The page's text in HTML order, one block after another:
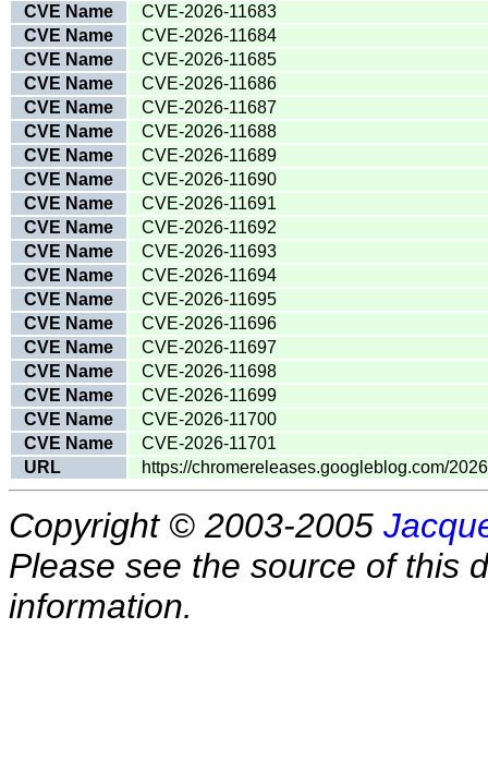
CVE Name
CVE-2026-11683
CVE Name
CVE-2026-11684
CVE Name
CVE-2026-11685
CVE Name
CVE-2026-11686
CVE Name
CVE-2026-11687
CVE Name
CVE-2026-11688
CVE Name
CVE-2026-11689
CVE Name
CVE-2026-11690
CVE Name
CVE-2026-11691
CVE Name
CVE-2026-11692
CVE Name
CVE-2026-11693
CVE Name
CVE-2026-11694
CVE Name
CVE-2026-11695
CVE Name
CVE-2026-11696
CVE Name
CVE-2026-11697
CVE Name
CVE-2026-11698
CVE Name
CVE-2026-11699
CVE Name
CVE-2026-11700
CVE Name
CVE-2026-11701
URL
https://chromereleases.googleblog.com/
Copyright © 2003-2005
Please see the source of this
information.